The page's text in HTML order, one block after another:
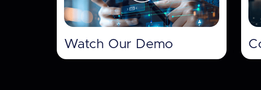
Watch Our Demo